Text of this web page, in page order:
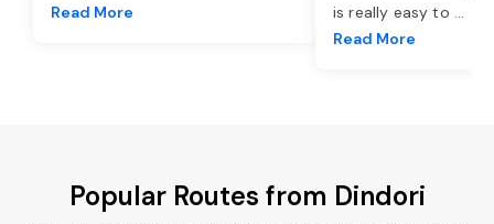
Read More
is really easy to ...
Read More
Popular Routes from Dindori